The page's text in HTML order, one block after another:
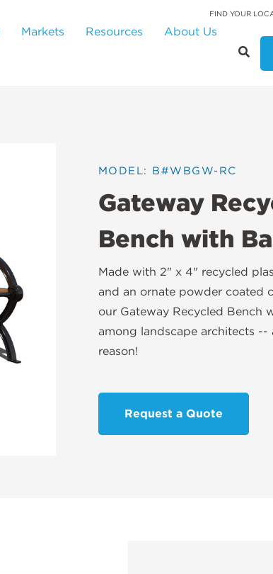
FIND YOUR
Markets Resources
About Us
MODEL: B#WBGW-RC
Gateway
Bench with
Made with 2" x 4" recycled
and an ornate powder coated
our Gateway Recycled Bench
among landscape architects --
reason!
Request a Quote